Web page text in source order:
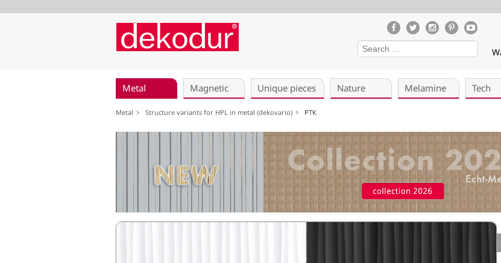
Metal Magnetic Unique pieces Nature Melamine Tech
Metal Structure variants for HPL in metal (dekovario) PTK